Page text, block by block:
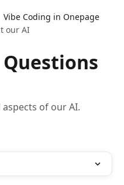
Vibe Coding in Onepage
our AI
Questions
of our AI.